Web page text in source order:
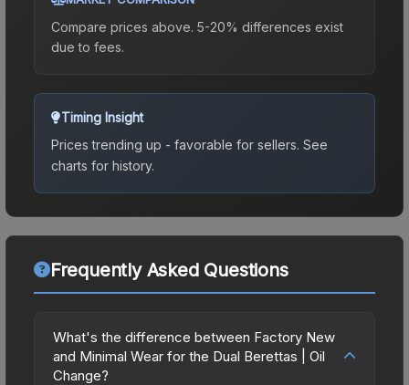
Compare prices above. 5-20% differences exist
due to fees.
Timing Insight
Prices trending up - favorable for sellers. See
charts for history.
Frequently Asked Questions
What's the difference between Factory New
and Minimal Wear for the Dual Berettas | Oil
Change?